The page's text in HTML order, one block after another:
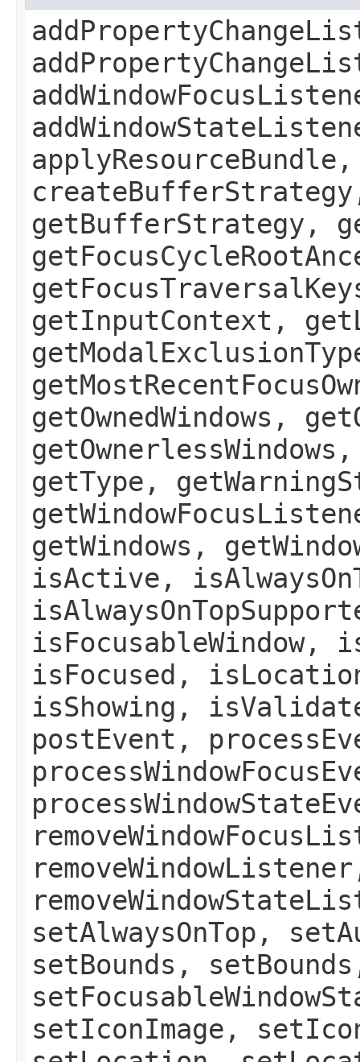
getBufferStrategy,
getInputContext,
getOwnedWindows,
getType,
getWindows,
isActive,
isFocusableWindow,
isFocused,
isShowing,
postEvent,
setAlwaysOnTop,
setBounds,
setIconImage,